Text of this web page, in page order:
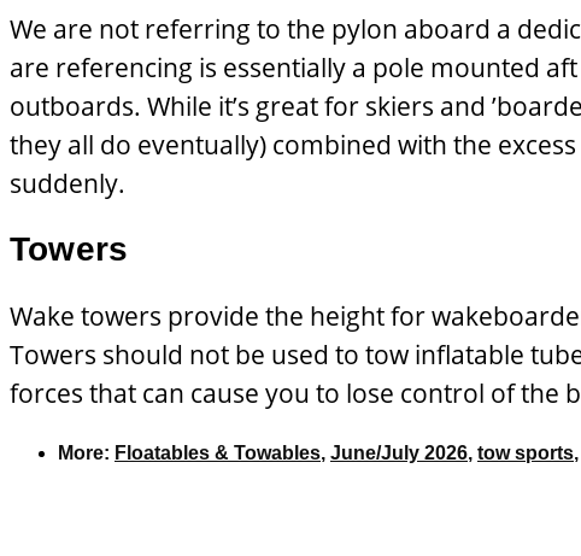
We are not referring to the pylon aboard a
are referencing is essentially a pole mounted
outboards. While it’s great for skiers and
they all do eventually) combined with the
suddenly.
Towers
Wake towers provide the height for
Towers should not be used to tow inflatable
forces that can cause you to lose control of the
More: Floatables & Towables, June/July 2026, tow sports,